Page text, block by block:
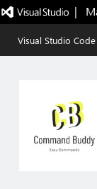
|
Visual Studio Code